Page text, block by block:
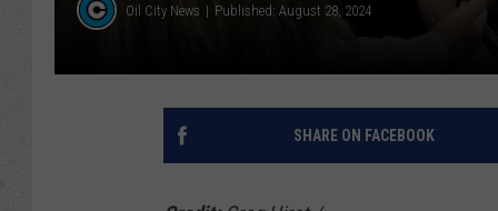
Oil City News Published: August 28, 2024
SHARE ON FACEBOOK